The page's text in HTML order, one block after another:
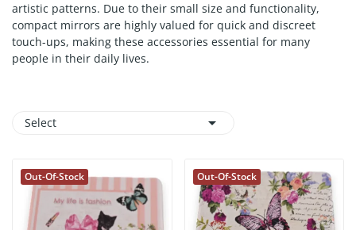
artistic patterns. Due to their small size and functionality,
compact mirrors are highly valued for quick and discreet
touch-ups, making these accessories essential for many
people in their daily lives.
Select 
Out-Of-Stock Out-Of-Stock